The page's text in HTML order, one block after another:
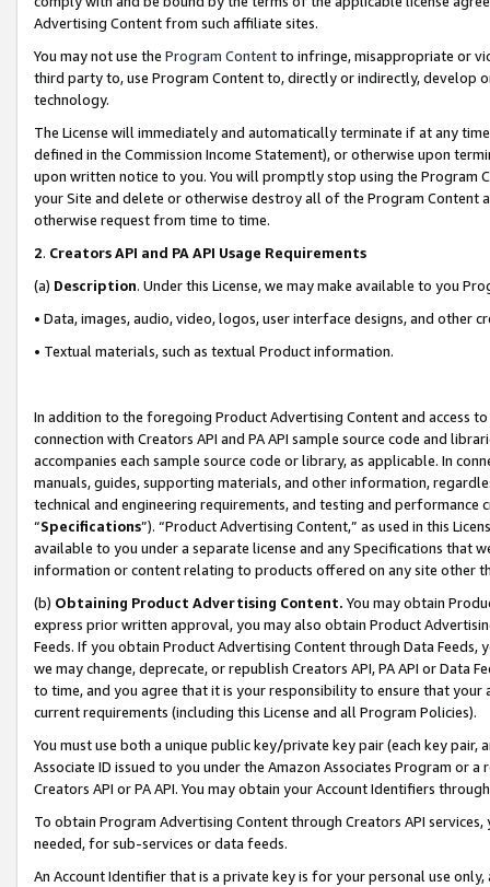
Advertising Content from such affiliate sites.
You may not use the Program Contentto infringe, misappropriate or
third party to, use Program Content to, directly or indirectly, develop
technology.
The License will immediately and automatically terminate if at any
defined in the Commission Income Statement), or otherwise upon
upon written notice to you. You will promptly stop using the Program
your Site and delete or otherwise destroy all of the Program Content
otherwise request from time to time.
2. Creators API and PA API Usage Requirements
(a) Description. Under this License, we may make available to you
• Data, images, audio, video, logos, user interface designs, and other
• Textual materials, such as textual Product information.
In addition to the foregoing Product Advertising Content and access
connection with Creators API and PA API sample source code and
accompanies each sample source code or library, as applicable. In
manuals, guides, supporting materials, and other information,
technical and engineering requirements, and testing and
“Specifications”). “Product Advertising Content,” as used in this
available to you under a separate license and any Specifications that
information or content relating to products offered on any site other
(b) Obtaining Product Advertising Content. You may obtain
express prior written approval, you may also obtain Product
Feeds. If you obtain Product Advertising Content through Data Feeds,
we may change, deprecate, or republish Creators API, PA API or Data
to time, and you agree that it is your responsibility to ensure that your
current requirements (including this License and all Program Policies).
You must use both a unique public key/private key pair (each key pair,
Associate ID issued to you under the Amazon Associates Program or
Creators API or PA API. You may obtain your Account Identifiers
To obtain Program Advertising Content through Creators API
needed, for sub-services or data feeds.
An Account Identifier that is a private key is for your personal use